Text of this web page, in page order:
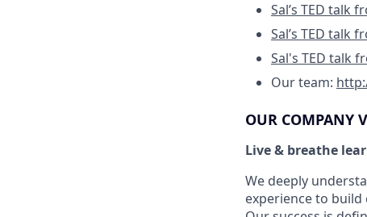
Sal’s TED talk
Sal’s TED talk
Sal's TED talk
Our team:
OUR COMPANY
Live & breathe
We deeply
experience to